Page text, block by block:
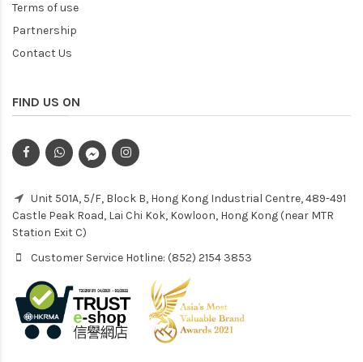
Terms of use
Partnership
Contact Us
FIND US ON
Unit 501A, 5/F, Block B, Hong Kong Industrial Centre, 489-491
Castle Peak Road, Lai Chi Kok, Kowloon, Hong Kong (near MTR
Station Exit C)
Customer Service Hotline: (852) 2154 3853